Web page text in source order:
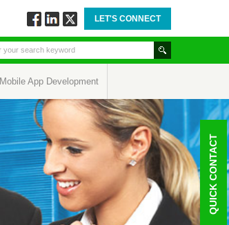
via
Facebook
via
Linkedin
via
Twitter
LET'S CONNECT
Mobile App Development
QUICK CONTACT